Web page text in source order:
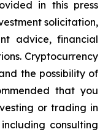
in this press
solicitation,
advice, financial
Cryptocurrency
the possibility of
that you
or trading in
consulting